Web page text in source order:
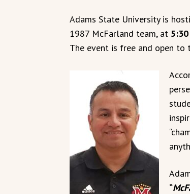
Adams State University is
1987 McFarland team, at
The event is free and open to
A
“